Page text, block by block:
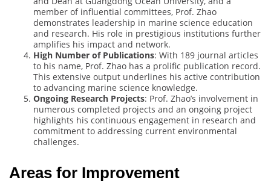
member of influential committees, Prof. Zhao
demonstrates leadership in marine science education
and research. His role in prestigious institutions further
amplifies his impact and network.
High Number of Publications: With 189 journal articles
to his name, Prof. Zhao has a prolific publication record.
This extensive output underlines his active contribution
to advancing marine science knowledge.
Ongoing Research Projects: Prof. Zhao’s involvement in
numerous completed projects and an ongoing project
highlights his continuous engagement in research and
commitment to addressing current environmental
challenges.
Areas for Improvement